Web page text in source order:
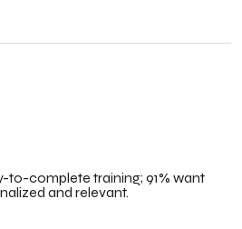
to-complete training; 91% want
and relevant.